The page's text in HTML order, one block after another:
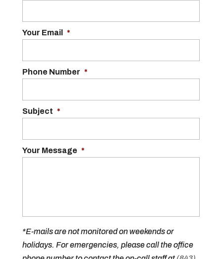
Your Email *
Phone Number *
Subject *
Your Message *
*E-mails are not monitored on weekends or
holidays. For emergencies, please call the office